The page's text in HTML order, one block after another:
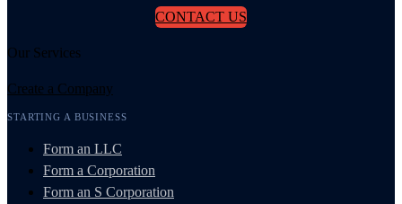
CONTACT US
Our Services
Create a Company
STARTING A BUSINESS
Form an LLC
Form a Corporation
Form an S Corporation